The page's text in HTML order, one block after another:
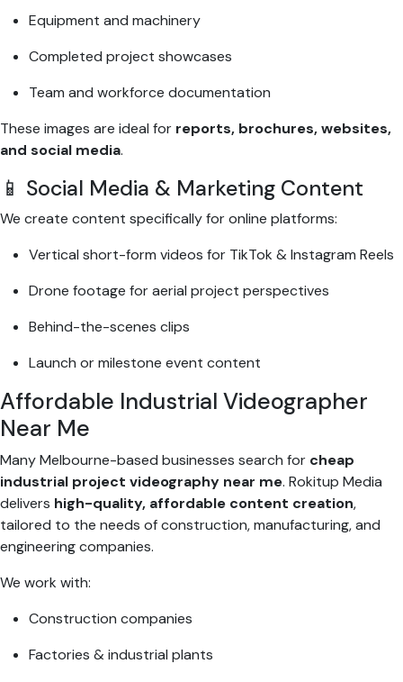
Equipment and machinery
Completed project showcases
Team and workforce documentation
These images are ideal for reports, brochures, websites,
and social media.
📱 Social Media & Marketing Content
We create content specifically for online platforms:
Vertical short-form videos for TikTok & Instagram Reels
Drone footage for aerial project perspectives
Behind-the-scenes clips
Launch or milestone event content
Affordable Industrial Videographer
Near Me
Many Melbourne-based businesses search for cheap
industrial project videography near me. Rokitup Media
delivers high-quality, affordable content creation,
tailored to the needs of construction, manufacturing, and
engineering companies.
We work with:
Construction companies
Factories & industrial plants